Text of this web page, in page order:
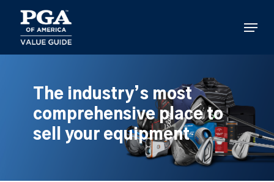
main
content
Menu
The industry’s most
comprehensive place to
sell your equipment